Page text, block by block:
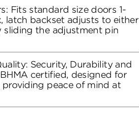
Fits standard size doors 1-
latch backset adjusts to either
the adjustment pin
Security, Durability and
certified, designed for
peace of mind at